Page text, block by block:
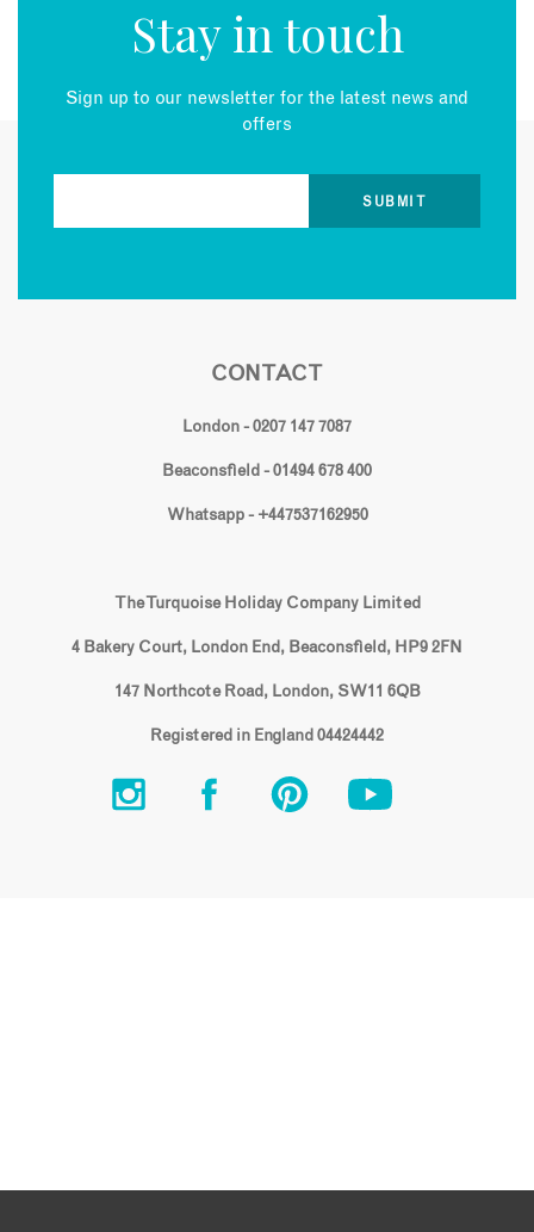
Stay in touch
Sign up to our newsletter for the latest news and
offers
CONTACT
London - 0207 147 7087
Beaconsfield - 01494 678 400
Whatsapp - +447537162950
The Turquoise Holiday Company Limited
4 Bakery Court, London End, Beaconsfield, HP9 2FN
147 Northcote Road, London, SW11 6QB
Registered in England 04424442